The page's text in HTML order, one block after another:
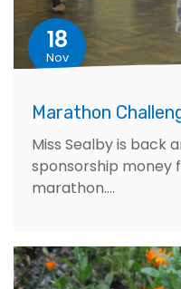
18
Nov
Marathon
Miss Sealby is back
sponsorship money
marathon....